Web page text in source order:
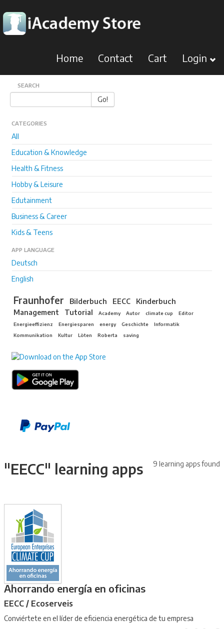
Home Contact Cart Login
SEARCH
Go!
CATEGORIES
All
Education & Knowledge
Health & Fitness
Hobby & Leisure
Edutainment
Business & Career
Kids & Teens
APP LANGUAGE
Deutsch
English
Fraunhofer Bilderbuch EECC
Kinderbuch
Management
Tutorial Academy Autor climate cup
Editor
Energieeffizienz
Energiesparen energy Geschichte
Informatik
Kommunikation
Kultur Löten Roberta saving
9 learning apps found
"EECC" learning apps
Ahorrando energía en oficinas
EECC / Ecoserveis
Conviértete en el líder de eficiencia energética de tu empresa